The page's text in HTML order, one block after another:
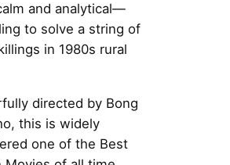
and analytical—
to solve a string of
in 1980s rural
directed by Bong
this is widely
one of the Best